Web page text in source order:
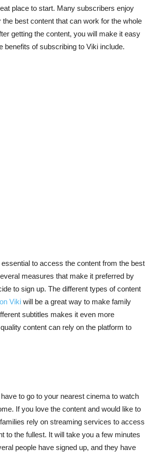
place to start. Many subscribers enjoy
best content that can work for the whole
getting the content, you will make it easy
benefits of subscribing to Viki include.
to access the content from the best
measures that make it preferred by
to sign up. The different types of content
Viki will be a great way to make family
subtitles makes it even more
content can rely on the platform to
to go to your nearest cinema to watch
If you love the content and would like to
rely on streaming services to access
to the fullest. It will take you a few minutes
people have signed up, and they have